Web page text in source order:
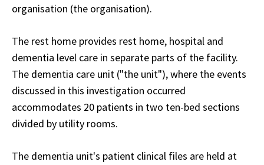
organisation (the organisation).
The rest home provides rest home, hospital and
dementia level care in separate parts of the facility.
The dementia care unit ("the unit"), where the events
discussed in this investigation occurred
accommodates 20 patients in two ten-bed sections
divided by utility rooms.
The dementia unit's patient clinical files are held at